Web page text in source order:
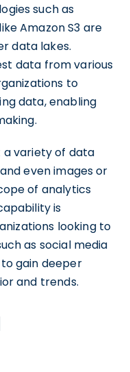
such as
Amazon S3 are
data lakes.
data from various
to
data, enabling
a variety of data
even images or
of analytics
is
looking to
as social media
gain deeper
and trends.